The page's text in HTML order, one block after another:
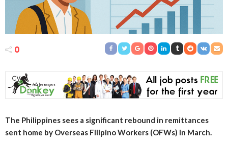
0
The Philippines sees a significant rebound in remittances
sent home by Overseas Filipino Workers (OFWs) in March.